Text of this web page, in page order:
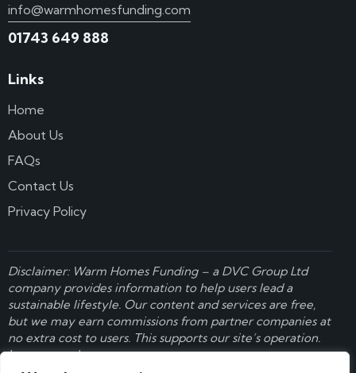
info@warmhomesfunding.com
01743 649 888
Links
Home
About Us
FAQs
Contact Us
Privacy Policy
Disclaimer: Warm Homes Funding – a DVC Group Ltd
company provides information to help users lead a
sustainable lifestyle. Our content and services are free,
but we may earn commissions from partner companies at
no extra cost to users. This supports our site’s operation.
Learn more here.